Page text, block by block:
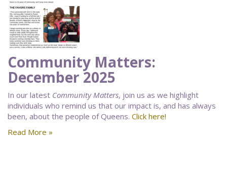
Community Matters:
December 2025
In our latest Community Matters, join us as we highlight
individuals who remind us that our impact is, and has always
been, about the people of Queens. Click here!
Read More »